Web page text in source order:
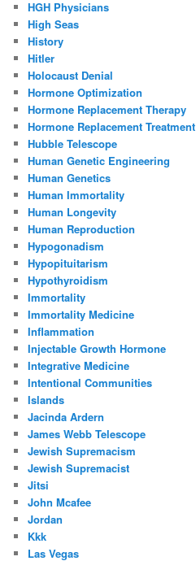
HGH Physicians
High Seas
History
Hitler
Holocaust Denial
Hormone Optimization
Hormone Replacement Therapy
Hormone Replacement Treatment
Hubble Telescope
Human Genetic Engineering
Human Genetics
Human Immortality
Human Longevity
Human Reproduction
Hypogonadism
Hypopituitarism
Hypothyroidism
Immortality
Immortality Medicine
Inflammation
Injectable Growth Hormone
Integrative Medicine
Intentional Communities
Islands
Jacinda Ardern
James Webb Telescope
Jewish Supremacism
Jewish Supremacist
Jitsi
John Mcafee
Jordan
Kkk
Las Vegas